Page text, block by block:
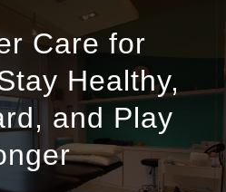
Care for
Healthy,
and Play